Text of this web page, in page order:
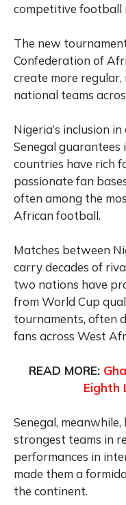
competitive football
The new
Confederation of
create more
national teams
Nigeria’s inclusion
Senegal
countries have rich
passionate fan
often among the
African football.
Matches between
carry decades of
two nations have
from World Cup
tournaments, often
fans across West
READ MORE:
Eighth
Senegal, meanwhile,
strongest teams in
performances in
made them a
the continent.